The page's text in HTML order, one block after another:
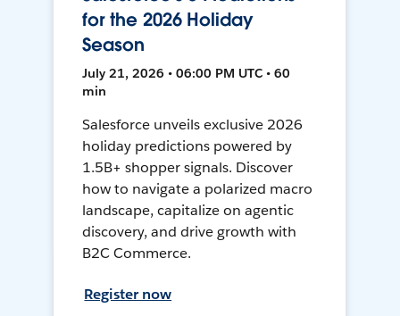
for the 2026 Holiday
Season
July 21, 2026 • 06:00 PM UTC • 60
min
Salesforce unveils exclusive 2026
holiday predictions powered by
1.5B+ shopper signals. Discover
how to navigate a polarized macro
landscape, capitalize on agentic
discovery, and drive growth with
B2C Commerce.
Register now